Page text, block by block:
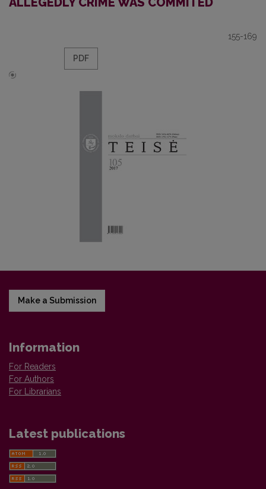
155-169
PDF
Make a Submission
Information
For Readers
For Authors
For Librarians
Latest publications